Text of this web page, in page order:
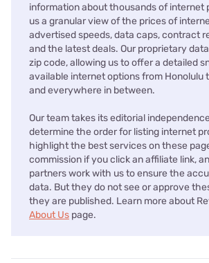
information about thousands of internet
us a granular view of the prices of
advertised speeds, data caps, contract
and the latest deals. Our proprietary
zip code, allowing us to offer a detailed
available internet options from Honolulu
and everywhere in between.
Our team takes its editorial
determine the order for listing internet
highlight the best services on these
commission if you click an affiliate link,
partners work with us to ensure the
data. But they do not see or approve
they are published. Learn more about
About Us page.